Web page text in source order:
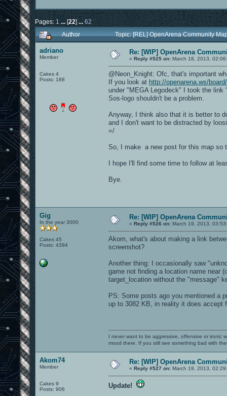
Pages: 1 ... [22]
62
Author
Topic: [REL] OpenArena Community
adriano
Member
Cakes 4
Posts: 188
Re: [WIP] OpenArena
« Reply #525 on: March 18, 2013,
@Neon_Knight: Ofc, that's important
If you look at http://openarena.ws/
under "MEGA Legodeck" I took the
Sos-logo shouldn't be a problem.
Anyway, I think also that it is better to
and I don't want to be distracted by
=/
So, I make a new post for this map so
I hope I'll find some time to follow at
Bye.
Gig
In the year 3000
Cakes 45
Posts: 4394
Re: [WIP] OpenArena
« Reply #526 on: March 19, 2013,
Akom, what's about making a link
screenshot?
Another thing: I occasionally saw
game not finding a location name near
target_location without the "message"
PS: Some posts ago you mentioned a
up to 3082 KB, in reality it does accept
I never want to be aggressive, offensive or ironic
mood there. If you still see something bad with
Akom74
Member
Cakes 9
Posts: 906
Re: [WIP] OpenArena
« Reply #527 on: March 19, 2013,
Update!